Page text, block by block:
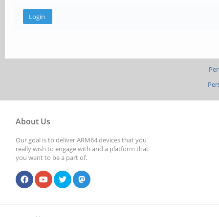
About Us
Our goal is to deliver ARM64 devices that you
really wish to engage with and a platform that
you want to be a part of.